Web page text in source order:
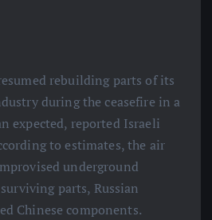
rebuilding parts of its
during the ceasefire in a
expected, reported Israeli
to estimates, the air
underground
parts, Russian
Chinese components.